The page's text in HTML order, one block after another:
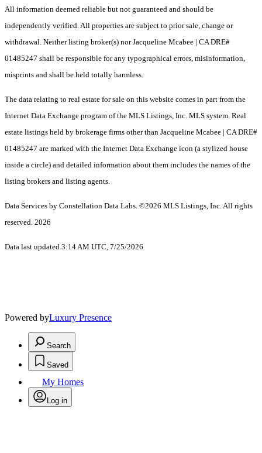
All information deemed reliable but not guaranteed and should be
independently verified. All properties are subject to prior sale, change or
withdrawal. Neither listing broker(s) nor Jacqueline Mcabee | CA DRE#
01485247 shall be responsible for any typographical errors, misinformation,
misprints and shall be held totally harmless.
The data relating to real estate for sale on this website comes in part from the
Internet Data Exchange program of the MLS Listings, Inc. MLS system. Real
estate listings held by brokerage firms other than Jacqueline Mcabee | CA DRE#
01485247 are marked with the Internet Data Exchange icon (a stylized house
inside a circle) and detailed information about them includes the names of the
listing brokers and listing agents.
Data Services by Constellation Data Labs. ©2026 MLS Listings, Inc. All rights
reserved. 2026
Data last updated 3:14 AM UTC, 7/25/2026
Powered byLuxury Presence
Search
Saved
My Homes
Log in